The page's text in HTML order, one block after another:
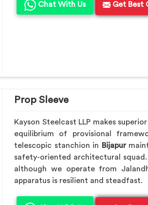
Chat With Us Get Best
Prop Sleeve
Kayson Steelcast LLP makes
equilibrium of provisional
telescopic stanchion in Bijapur
safety-oriented architectural
although we operate from
apparatus is resilient and steadfast.